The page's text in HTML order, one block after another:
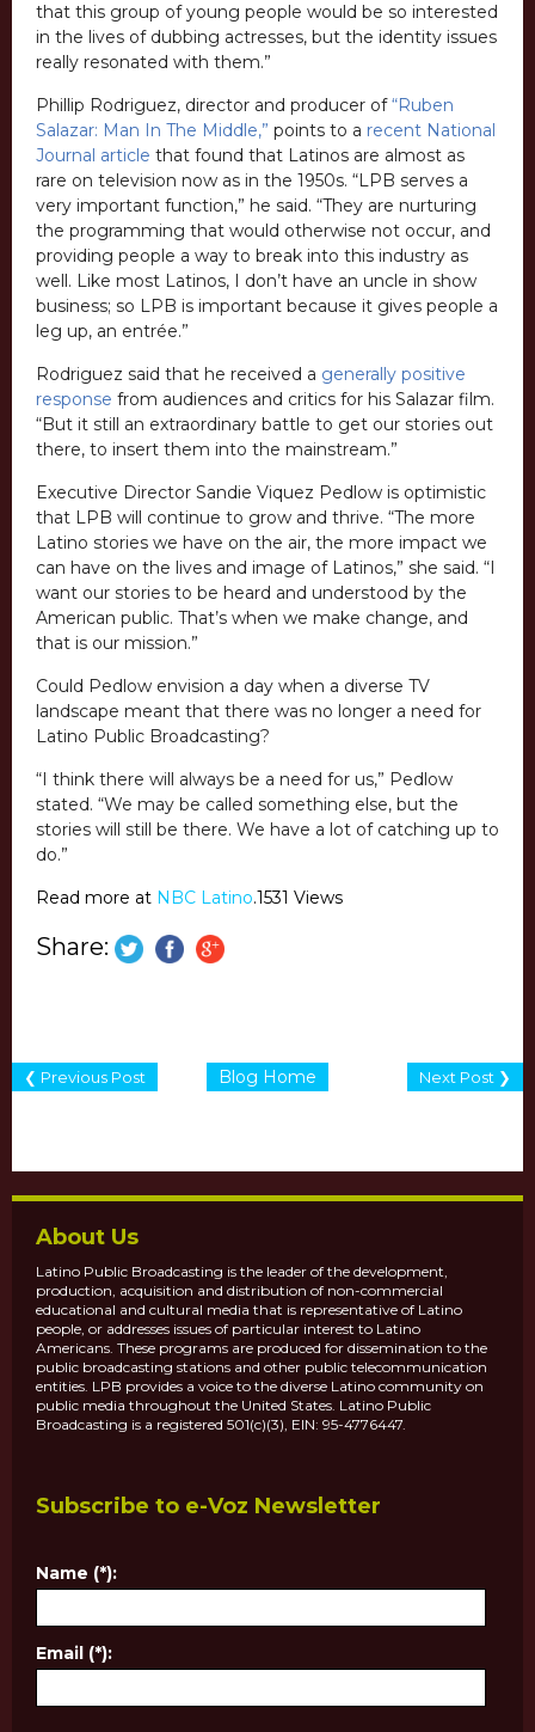
that this group of young people would be so interested
in the lives of dubbing actresses, but the identity issues
really resonated with them.”
Phillip Rodriguez, director and producer of“Ruben
Salazar: Man In The Middle,” points to a recent National
Journal article that found that Latinos are almost as
rare on television now as in the 1950s. “LPB serves a
very important function,” he said. “They are nurturing
the programming that would otherwise not occur, and
providing people a way to break into this industry as
well. Like most Latinos, I don’t have an uncle in show
business; so LPB is important because it gives people a
leg up, an entrée.”
Rodriguez said that he received a generally positive
response from audiences and critics for his Salazar film.
“But it still an extraordinary battle to get our stories out
there, to insert them into the mainstream.”
Executive Director Sandie Viquez Pedlow is optimistic
that LPB will continue to grow and thrive. “The more
Latino stories we have on the air, the more impact we
can have on the lives and image of Latinos,” she said. “I
want our stories to be heard and understood by the
American public. That’s when we make change, and
that is our mission.”
Could Pedlow envision a day when a diverse TV
landscape meant that there was no longer a need for
Latino Public Broadcasting?
“I think there will always be a need for us,” Pedlow
stated. “We may be called something else, but the
stories will still be there. We have a lot of catching up to
do.”
Read more at NBC Latino.1531 Views
Share:
Blog Home
❮ Previous Post Next Post ❯
About Us
Latino Public Broadcasting is the leader of the development,
production, acquisition and distribution of non-commercial
educational and cultural media that is representative of Latino
people, or addresses issues of particular interest to Latino
Americans. These programs are produced for dissemination to the
public broadcasting stations and other public telecommunication
entities. LPB provides a voice to the diverse Latino community on
public media throughout the United States. Latino Public
Broadcasting is a registered 501(c)(3), EIN: 95-4776447.
Subscribe to e-Voz Newsletter
Name (*):
Email (*):